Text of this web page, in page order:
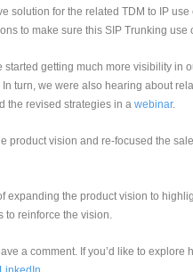
solution for the related TDM to IP
to make sure this SIP Trunking use
getting much more visibility in
turn, we were also hearing about
the revised strategies in a webinar.
product vision and re-focused the
expanding the product vision to
to reinforce the vision.
a comment. If you’d like to